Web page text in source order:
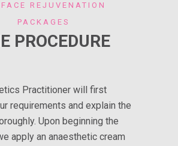
REJUVENATION
PACKAGES
PROCEDURE
Practitioner will first
requirements and explain the
Upon beginning the
apply an anaesthetic cream